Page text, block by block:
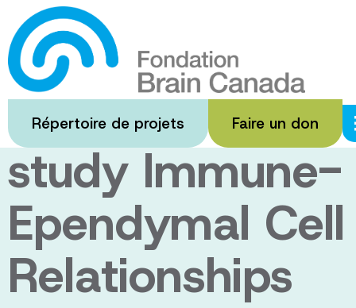
Passer
au
contenu
principal
Répertoire de projets Faire un don
A Human
System to
study Immune-
Ependymal Cell
Relationships